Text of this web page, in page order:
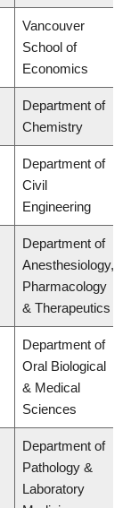
Vancouver
School of
Economics
Department of
Chemistry
Department of
Civil
Engineering
Department of
Anesthesiology,
Pharmacology
& Therapeutics
Department of
Oral Biological
& Medical
Sciences
Department of
Pathology &
Laboratory